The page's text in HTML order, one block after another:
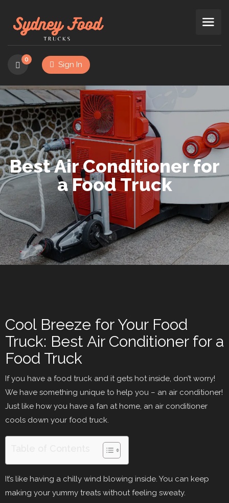
0
Sign In
Best Air Conditioner for
a Food Truck
Cool Breeze for Your Food
Truck: Best Air Conditioner for a
Food Truck
If you have a food truck and it gets hot inside, don’t worry!
We have something unique to help you – an air conditioner!
Just like how you have a fan at home, an air conditioner
cools down your food truck.
It’s like having a chilly wind blowing inside. You can keep
making your yummy treats without feeling sweaty.